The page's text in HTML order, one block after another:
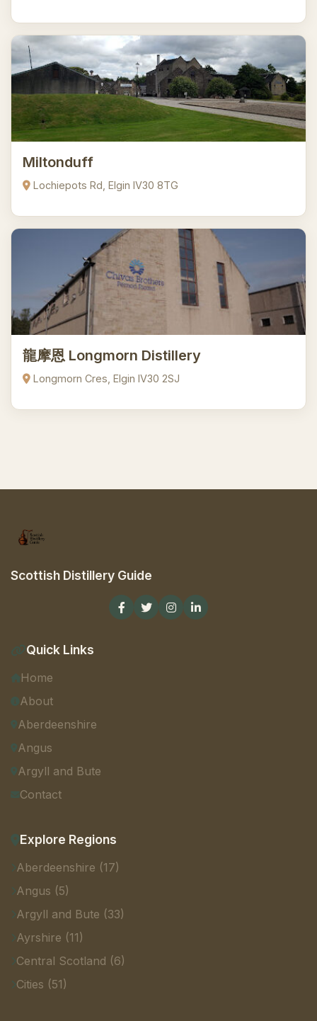
Miltonduff
Lochiepots Rd, Elgin IV30 8TG
龍摩恩 Longmorn Distillery
Longmorn Cres, Elgin IV30 2SJ
Scottish Distillery Guide
Quick Links
Home
About
Aberdeenshire
Angus
Argyll and Bute
Contact
Explore Regions
Aberdeenshire (17)
Angus (5)
Argyll and Bute (33)
Ayrshire (11)
Central Scotland (6)
Cities (51)